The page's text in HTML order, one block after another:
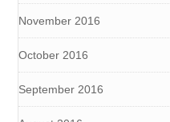
November 2016
October 2016
September 2016